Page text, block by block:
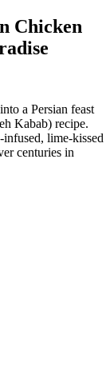
Chicken
a Persian feast
Kabab) recipe.
lime-kissed
centuries in